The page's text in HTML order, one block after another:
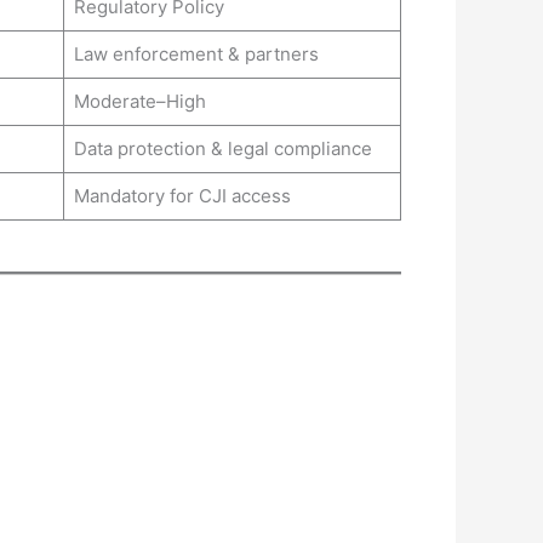
Regulatory Policy
Law enforcement & partners
Moderate–High
Data protection & legal compliance
Mandatory for CJI access